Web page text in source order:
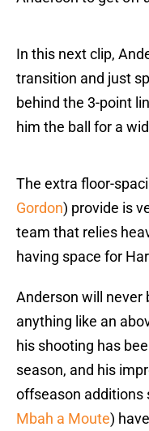
In this next clip,
transition and just
behind the 3-point
him the ball for a
The extra floor-
Gordon) provide is
team that relies
having space for
Anderson will never
anything like an
his shooting has
season, and his
offseason additions
Mbah a Moute)